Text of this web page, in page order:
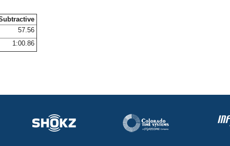
57.56
1:00.86